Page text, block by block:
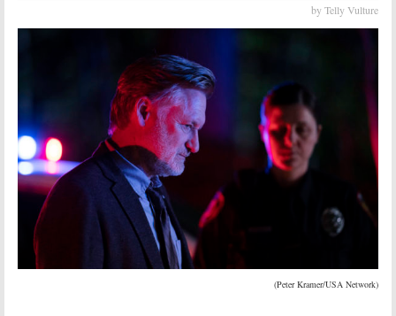
by Telly Vulture
(Peter Kramer/USA Network)